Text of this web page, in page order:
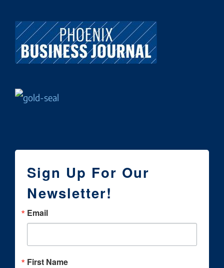
Sign Up For Our
Newsletter!
Email
First Name